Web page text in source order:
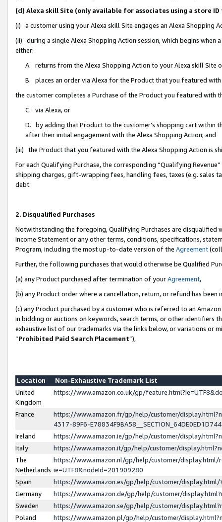
(d) Alexa skill Site (only available for associates using a store
(i) a customer using your Alexa skill Site engages an Alexa Shopping
(ii) during a single Alexa Shopping Action session, which begins when
either:
A. returns from the Alexa Shopping Action to your Alexa skill Site
B. places an order via Alexa for the Product that you featured with
the customer completes a Purchase of the Product you featured with
C. via Alexa, or
D. by adding that Product to the customer’s shopping cart within
after their initial engagement with the Alexa Shopping Action; and
(iii) the Product that you featured with the Alexa Shopping Action is
For each Qualifying Purchase, the corresponding “Qualifying
shipping charges, gift-wrapping fees, handling fees, taxes (e.g. sales
debt.
2. Disqualified Purchases
Notwithstanding the foregoing, Qualifying Purchases are disqualified
Income Statement or any other terms, conditions, specifications,
Program, including the most up-to-date version of the Agreement
Further, the following purchases that would otherwise be Qualified
(a) any Product purchased after termination of yourAgreement,
(b) any Product order where a cancellation, return, or refund has been
(c) any Product purchased by a customer who is referred to an
in bidding or auctions on keywords, search terms, or other identifiers
exhaustive list of our trademarks via the links below, or variations or
“Prohibited Paid Search Placement”),
Location
Non-Exhaustive Trademark List
United
Kingdom
https://www.amazon.co.uk/gp/
France
https://www.amazon.fr/gp/help/customer/
4317-89F6-
Ireland
https://www.amazon.ie/gp/help/customer/
Italy
https://www.amazon.it/gp/help/customer/
The
Netherlands
https://www.amazon.nl/gp/help/customer/display.html/
ie=UTF8&nodeId=201909280
Spain
https://www.amazon.es/gp/help/customer/
Germany
https://www.amazon.de/gp/help/customer/
Sweden
https://www.amazon.se/gp/help/customer/
Poland
https://www.amazon.pl/gp/help/customer/